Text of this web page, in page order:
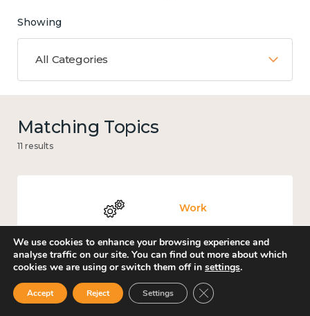
Showing
All Categories
Matching Topics
11 results
Work
Loneliness
We use cookies to enhance your browsing experience and
analyse traffic on our site. You can find out more about which
cookies we are using or switch them off in settings.
Accept Reject Settings Close GDPR Cookie